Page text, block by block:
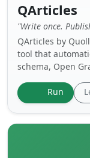
QArticles
"Write once.
QArticles by
tool that
schema, Open
set hero images,
optimized for
Run